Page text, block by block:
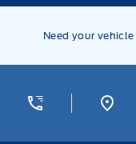
Skip to Menu
Skip to Content
Skip to Footer
Need your